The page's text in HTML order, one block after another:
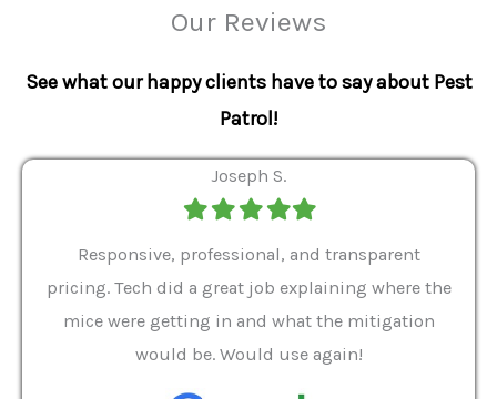
Our Reviews
See what our happy clients have to say about Pest
Patrol!
Joseph S.
FilledFilledFilledFilledFilled
Responsive, professional, and transparent
pricing. Tech did a great job explaining where the
mice were getting in and what the mitigation
would be. Would use again!